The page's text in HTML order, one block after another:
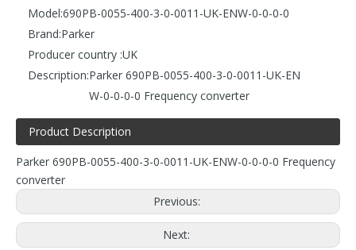
Model:690PB-0055-400-3-0-0011-UK-ENW-0-0-0-0
Brand:Parker
Producer country :UK
Description:Parker 690PB-0055-400-3-0-0011-UK-EN
W-0-0-0-0 Frequency converter
Product Description
Parker 690PB-0055-400-3-0-0011-UK-ENW-0-0-0-0 Frequency
converter
Previous:
Next: